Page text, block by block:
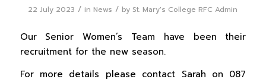
22 July 2023 / in News / by St. Mary's College RFC Admin
Our Senior Women’s Team have been their
recruitment for the new season.
For more details please contact Sarah on 087